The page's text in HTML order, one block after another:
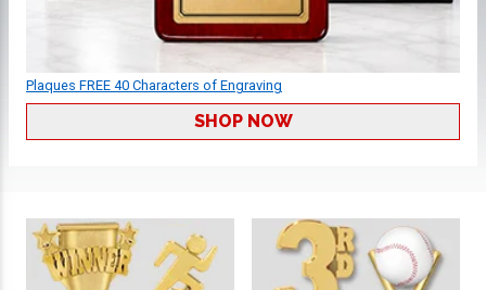
Plaques FREE 40 Characters of Engraving
SHOP NOW